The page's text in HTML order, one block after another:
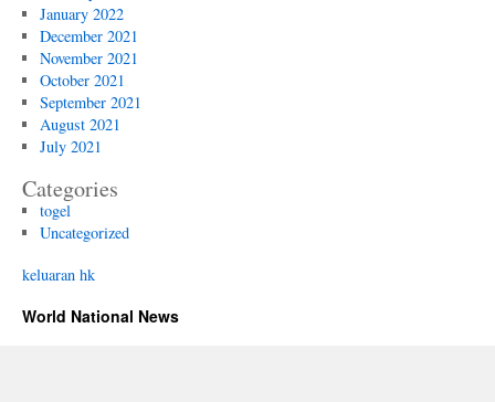
January 2022
December 2021
November 2021
October 2021
September 2021
August 2021
July 2021
Categories
togel
Uncategorized
keluaran hk
World National News